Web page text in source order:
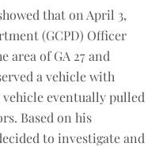
that on April 3,
(GCPD) Officer
area of GA 27 and
a vehicle with
eventually pulled
Based on his
to investigate and